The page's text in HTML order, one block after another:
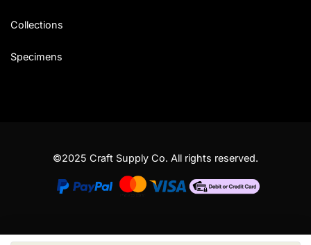
Collections
Specimens
©2025 Craft Supply Co. All rights reserved.